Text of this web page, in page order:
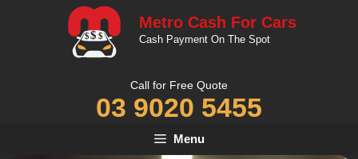
Metro Cash For Cars
Cash Payment On The Spot
Call for Free Quote
03 9020 5455
Menu